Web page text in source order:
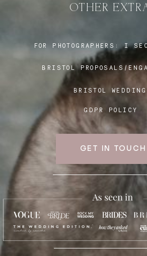
OTHER
BRISTOL PROPOSALS/
BRISTOL
FOR PHOTOGRAPHERS:I
GDPR POLICY
GET IN TOUCH